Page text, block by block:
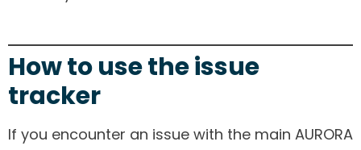
How to use the issue
tracker
If you encounter an issue with the main AURORA